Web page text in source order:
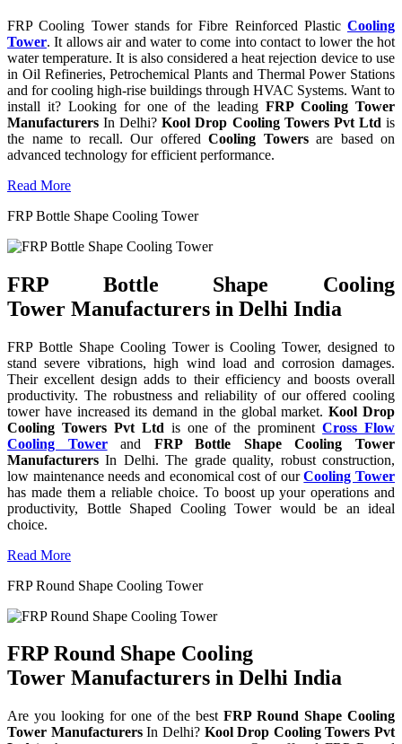
FRP Cooling Tower stands for Fibre Reinforced Plastic Cooling
Tower. It allows air and water to come into contact to lower the hot
water temperature. It is also considered a heat rejection device to use
in Oil Refineries, Petrochemical Plants and Thermal Power Stations
and for cooling high-rise buildings through HVAC Systems. Want to
install it? Looking for one of the leadingFRP Cooling Tower
Manufacturers In Delhi?Kool Drop Cooling Towers Pvt Ltd is
the name to recall. Our offered Cooling Towersare based on
advanced technology for efficient performance.
Read More
FRP Bottle Shape Cooling Tower
FRP Bottle Shape Cooling
Tower Manufacturers in Delhi India
FRP Bottle Shape Cooling Tower is Cooling Tower, designed to
stand severe vibrations, high wind load and corrosion damages.
Their excellent design adds to their efficiency and boosts overall
productivity. The robustness and reliability of our offered cooling
tower have increased its demand in the global market.Kool Drop
Cooling Towers Pvt Ltd is one of the prominentCross Flow
Cooling Towerand FRP Bottle Shape Cooling Tower
Manufacturers In Delhi. The grade quality, robust construction,
low maintenance needs and economical cost of ourCooling Tower
has made them a reliable choice. To boost up your operations and
productivity, Bottle Shaped Cooling Tower would be an ideal
choice.
Read More
FRP Round Shape Cooling Tower
FRP Round Shape Cooling
Tower Manufacturers in Delhi India
Are you looking for one of the bestFRP Round Shape Cooling
Tower ManufacturersIn Delhi? Kool Drop Cooling Towers Pvt